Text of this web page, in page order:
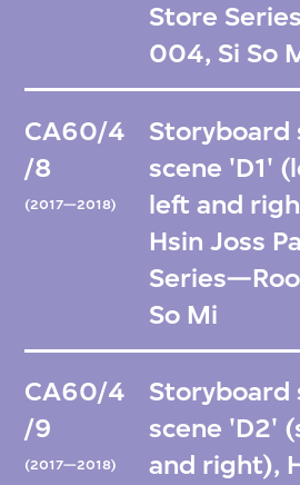
Store
004, Si So
CA60/4
/8
(2017—2018)
Storyboard
scene 'D1'
left and
Hsin Joss
So Mi
CA60/4
/9
(2017—2018)
Storyboard
scene 'D2'
and right),